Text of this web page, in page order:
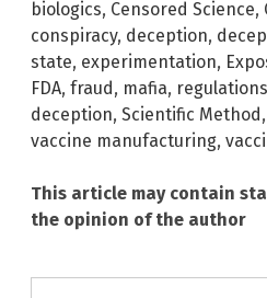
biologics, Censored Science,
conspiracy, deception,
state, experimentation,
FDA, fraud, mafia, regulations
deception, Scientific Method,
vaccine manufacturing,
This article may contain
the opinion of the author